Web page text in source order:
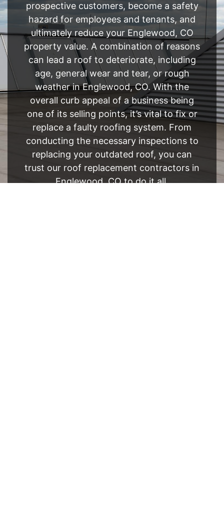
prospective customers, become a safety
hazard for employees and tenants, and
ultimately reduce your Englewood, CO
property value. A combination of reasons
can lead a roof to deteriorate, including
age, general wear and tear, or rough
weather in Englewood, CO. With the
overall curb appeal of a business being
one of its selling points, it’s vital to fix or
replace a faulty roofing system. From
conducting the necessary inspections to
replacing your outdated roof, you can
trust our roof replacement contractors in
Englewood, CO to do it all.